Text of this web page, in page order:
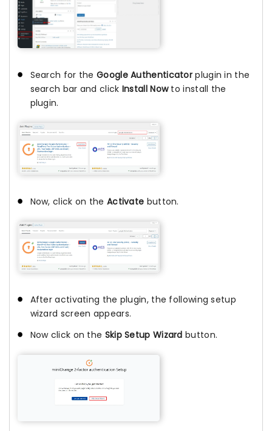
Search for the Google Authenticator plugin in the
search bar and click Install Nowto install the
plugin.
Now, click on the Activate button.
After activating the plugin, the following setup
wizard screen appears.
Now click on the Skip Setup Wizard button.